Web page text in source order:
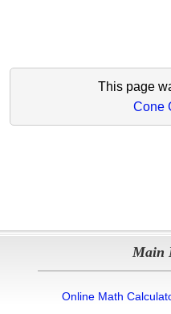
This page
Cone
Main
Online Math